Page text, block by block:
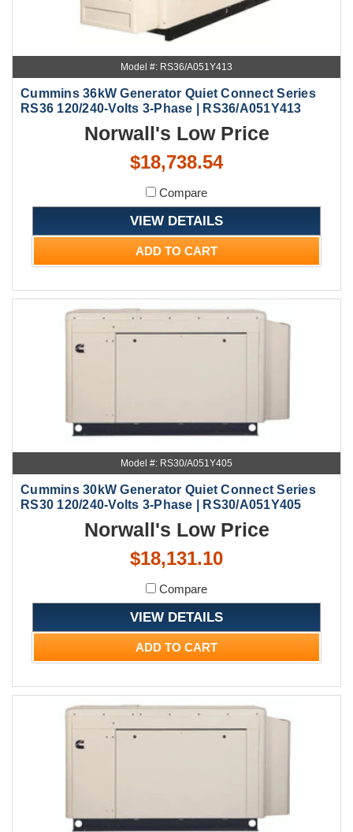
Model #: RS36/A051Y413
Cummins 36kW Generator Quiet Connect Series
RS36 120/240-Volts 3-Phase | RS36/A051Y413
Norwall's Low Price
$18,738.54
Compare
VIEW DETAILS
ADD TO CART
Model #: RS30/A051Y405
Cummins 30kW Generator Quiet Connect Series
RS30 120/240-Volts 3-Phase | RS30/A051Y405
Norwall's Low Price
$18,131.10
Compare
VIEW DETAILS
ADD TO CART